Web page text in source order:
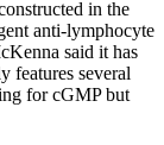
in the
anti-lymphocyte
said it has
features several
for cGMP but